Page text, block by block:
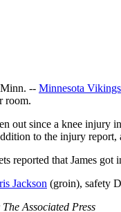
-- Minnesota Vikings
room.
out since a knee injury
to the injury report,
reported that James
Jackson (groin), safety
Associated Press